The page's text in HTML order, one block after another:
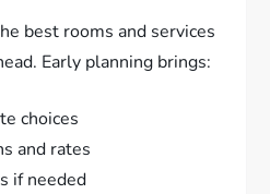
best rooms and services
Early planning brings:
choices
and rates
if needed